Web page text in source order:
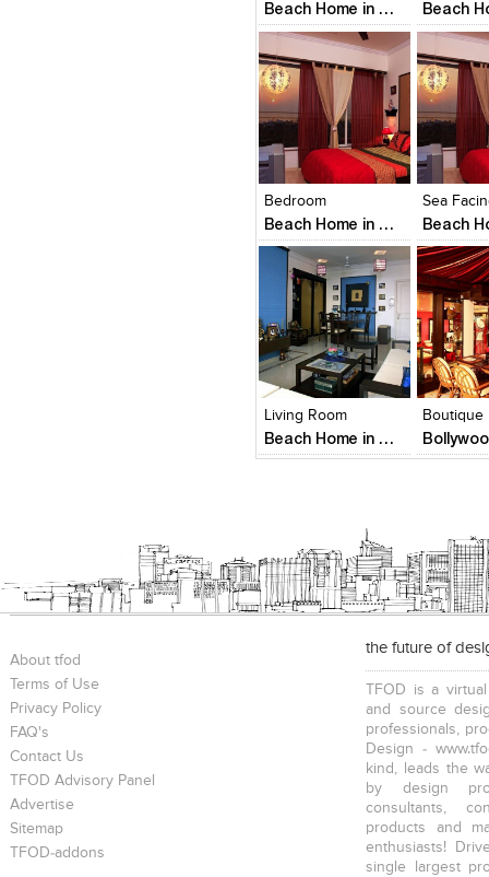
Beach Home in Mumbai
Add
View
Bedroom
Beach Home in Mumbai
Click to like
View Likes
Click to
View
Add
View
Living Room
Beach Home in Mumbai
Click to like
View Likes
Boutique
Click to
View
About tfod
Terms of Use
Privacy Policy
FAQ's
Contact Us
TFOD Advisory Panel
Advertise
Sitemap
TFOD-addons
the future of
TFOD is a
and source
professionals,
Design -
kind, leads the
by design
consultants,
products and
enthusiasts!
single largest